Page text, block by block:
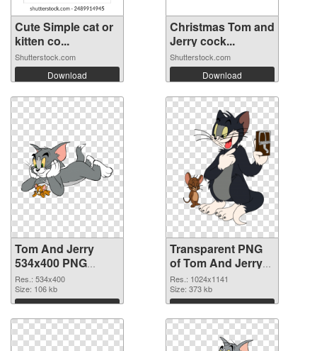
Cute Simple cat or
kitten co...
Shutterstock.com
Download
Christmas Tom and
Jerry cock...
Shutterstock.com
Download
Tom And Jerry
534x400 PNG
image
Res.: 534x400
Size: 106 kb
Download
Transparent PNG
of Tom And Jerry
1024x1141
Res.: 1024x1141
Size: 373 kb
Download